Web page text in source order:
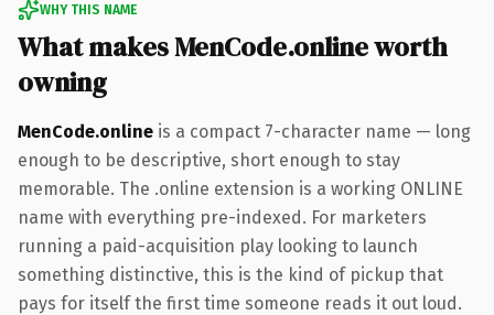
WHY THIS NAME
What makes MenCode.online worth
owning
MenCode.online is a compact 7-character name — long
enough to be descriptive, short enough to stay
memorable. The .online extension is a working ONLINE
name with everything pre-indexed. For marketers
running a paid-acquisition play looking to launch
something distinctive, this is the kind of pickup that
pays for itself the first time someone reads it out loud.